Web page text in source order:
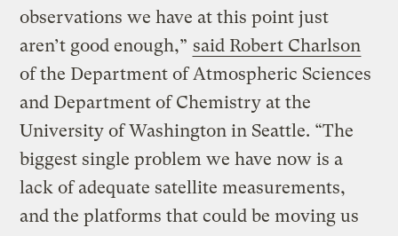
observations we have at this point just
aren’t good enough,” said Robert Charlson
of the Department of Atmospheric Sciences
and Department of Chemistry at the
University of Washington in Seattle. “The
biggest single problem we have now is a
lack of adequate satellite measurements,
and the platforms that could be moving us